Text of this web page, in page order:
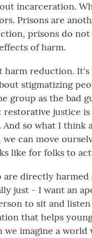
incarceration.
Prisons are
prisons do
of harm.
harm reduction. It's
stigmatizing
group as the bad
restorative justice
so what I think
can move
like for folks to
directly
just - I want an
to sit and
that helps
we imagine a